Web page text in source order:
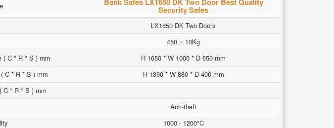
Security Safes
LX1650 DK Two Doors
450 ± 10Kg
( C * R * S ) mm
H 1650 * W 1000 * D 650 mm
C * R * S ) mm
H 1390 * W 880 * D 400 mm
C * R * S ) mm
Anti-theft
1000 - 1200°C